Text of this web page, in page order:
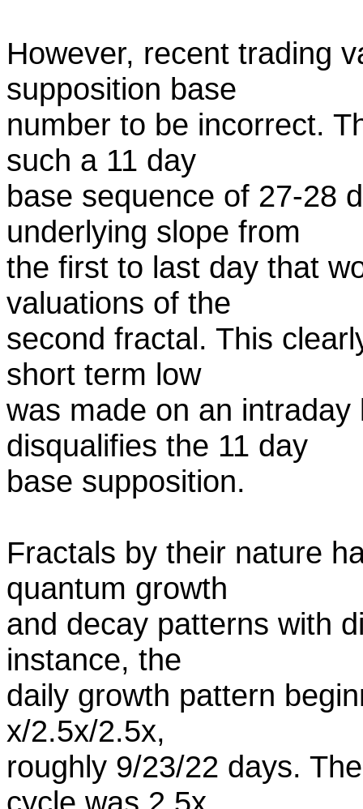
However, recent trading
supposition base
number to be incorrect.
such a 11 day
base sequence of 27-28
underlying slope from
the first to last day that
valuations of the
second fractal. This
short term low
was made on an
disqualifies the 11 day
base supposition.
Fractals by their nature
quantum growth
and decay patterns with
instance, the
daily growth pattern
x/2.5x/2.5x,
roughly 9/23/22 days.